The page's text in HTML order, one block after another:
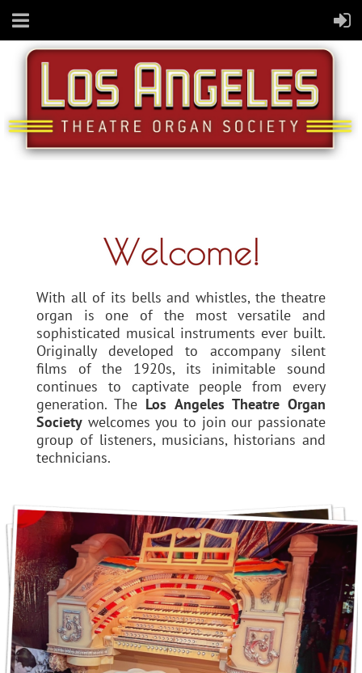
With all of its bells and whistles, the theatre
organ is one of the most versatile and
sophisticated musical instruments ever built.
Originally developed to accompany silent
films of the 1920s, its inimitable sound
continues to captivate people from every
generation. The Los Angeles Theatre Organ
Society welcomes you to join our passionate
group of listeners, musicians, historians and
technicians.